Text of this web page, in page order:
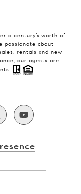
a century’s worth of
passionate about
rentals and new
our agents are